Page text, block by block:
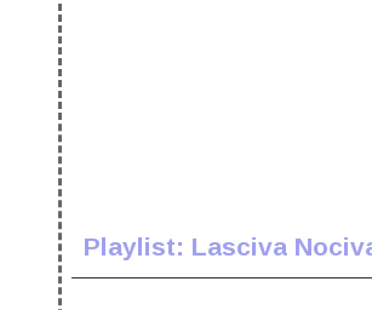
Playlist: Lasciva